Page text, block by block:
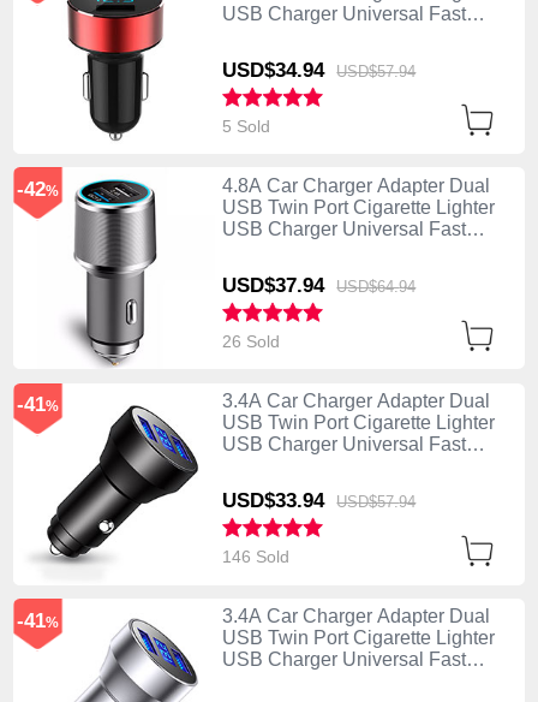
USB Charger Universal Fast
USD$34.94 USD$57.94
5 Sold
4.8A Car Charger Adapter Dual
USB Twin Port Cigarette Lighter
USB Charger Universal Fast
USD$37.94 USD$64.94
-42%
26 Sold
3.4A Car Charger Adapter Dual
USB Twin Port Cigarette Lighter
USB Charger Universal Fast
USD$33.94 USD$57.94
-41%
146 Sold
3.4A Car Charger Adapter Dual
USB Twin Port Cigarette Lighter
USB Charger Universal Fast
-41%